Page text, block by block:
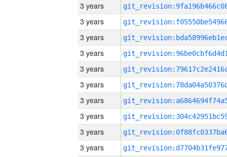
3 years
3 years
3 years
3 years
3 years
3 years
3 years
3 years
3 years
3 years